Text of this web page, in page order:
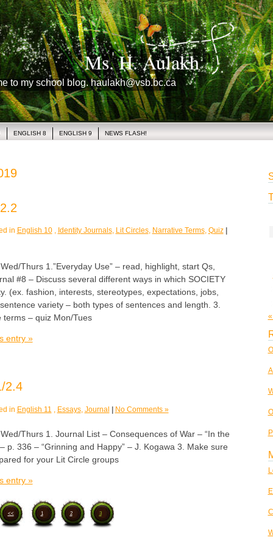
Ms. H. Aulakh
to my school blog. haulakh@vsb.bc.ca
ENGLISH 8 ENGLISH 9 NEWS FLASH!
in English 10, Identity Journals, Lit Circles, Narrative Terms, Quiz
Thurs 1.”Everyday Use” – read, highlight, start Qs,
#8 – Discuss several different ways in which SOCIETY
(ex. fashion, interests, stereotypes, expectations, jobs,
variety – both types of sentences and length. 3.
terms – quiz Mon/Tues
entry »
2.4
in English 11 Essays, Journal | No Comments »
Thurs 1. Journal List – Consequences of War – “In the
p. 336 – “Grinning and Happy” – J. Kogawa 3. Make sure
for your Lit Circle groups
entry »
<< 1 2 3